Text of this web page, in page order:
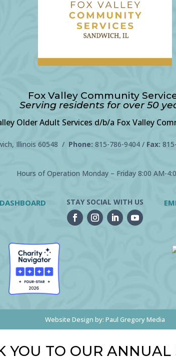
Fox Valley Community
Serving residents for over 50
Older Adult Services d/b/a Fox Valley
Illinois 60548 / Phone: 815-786-9404/ Fax:
Hours of Operation Monday – Friday 8:00 AM-
STAY SOCIAL WITH US
Website Design by: Paul Gregory Media
YOU TO OUR ANNUAL